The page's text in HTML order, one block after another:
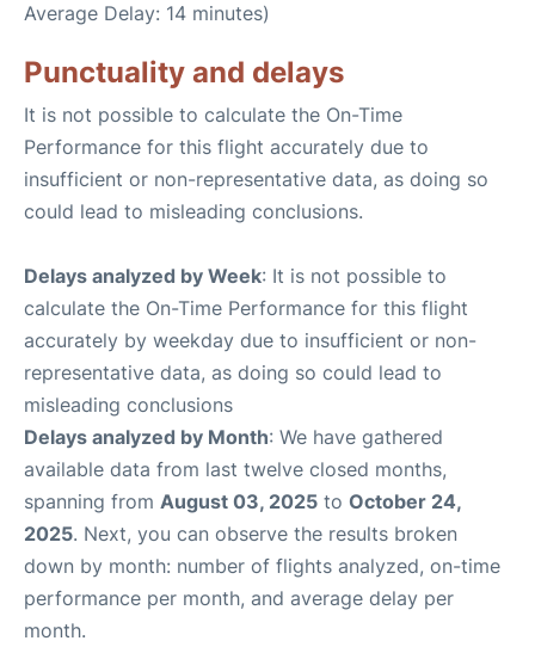
Average Delay: 14 minutes)
Punctuality and delays
It is not possible to calculate the On-Time
Performance for this flight accurately due to
insufficient or non-representative data, as doing so
could lead to misleading conclusions.
Delays analyzed by Week: It is not possible to
calculate the On-Time Performance for this flight
accurately by weekday due to insufficient or non-
representative data, as doing so could lead to
misleading conclusions
Delays analyzed by Month: We have gathered
available data from last twelve closed months,
spanning from August 03, 2025 to October 24,
2025. Next, you can observe the results broken
down by month: number of flights analyzed, on-time
performance per month, and average delay per
month.